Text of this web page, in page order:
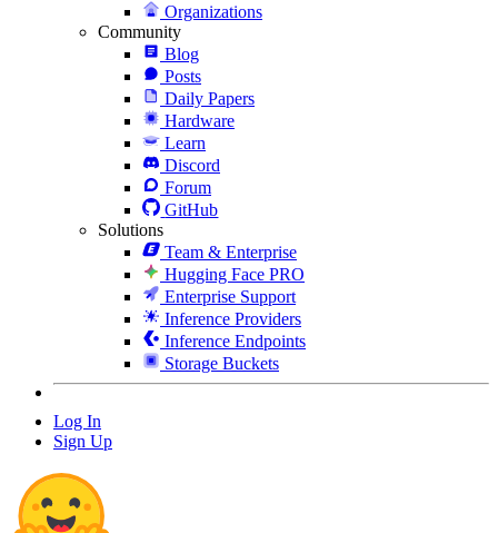
Organizations
Community
Blog
Posts
Daily Papers
Hardware
Learn
Discord
Forum
GitHub
Solutions
Team & Enterprise
Hugging Face PRO
Enterprise Support
Inference Providers
Inference Endpoints
Storage Buckets
Log In
Sign Up